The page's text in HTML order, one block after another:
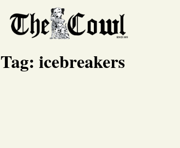
Tag: icebreakers